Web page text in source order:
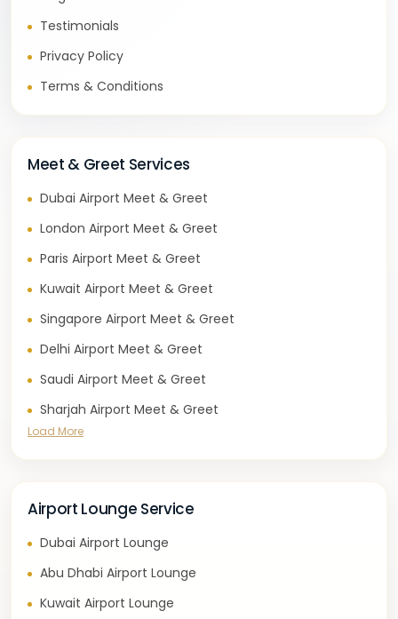
Testimonials
Privacy Policy
Terms & Conditions
Meet & Greet Services
Dubai Airport Meet & Greet
London Airport Meet & Greet
Paris Airport Meet & Greet
Kuwait Airport Meet & Greet
Singapore Airport Meet & Greet
Delhi Airport Meet & Greet
Saudi Airport Meet & Greet
Sharjah Airport Meet & Greet
Load More
Airport Lounge Service
Dubai Airport Lounge
Abu Dhabi Airport Lounge
Kuwait Airport Lounge